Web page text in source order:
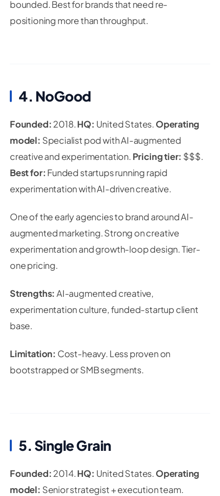
bounded. Best for brands that need re-
positioning more than throughput.
4. NoGood
Founded: 2018.HQ: United States. Operating
model: Specialist pod with AI-augmented
creative and experimentation. Pricing tier: $$$.
Best for: Funded startups running rapid
experimentation with AI-driven creative.
One of the early agencies to brand around AI-
augmented marketing. Strong on creative
experimentation and growth-loop design. Tier-
one pricing.
Strengths: AI-augmented creative,
experimentation culture, funded-startup client
base.
Limitation: Cost-heavy. Less proven on
bootstrapped or SMB segments.
5. Single Grain
Founded: 2014.HQ: United States. Operating
model: Senior strategist + execution team.